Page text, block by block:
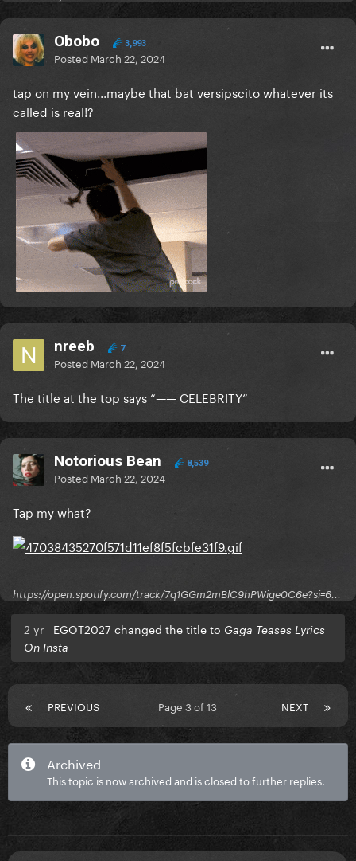
Obobo 3,993
Posted March 22, 2024
tap on my vein...maybe that bat versipscito whatever its
called is real!?
nreeb 7
Posted March 22, 2024
The title at the top says “—— CELEBRITY”
Notorious Bean 8,539
Posted March 22, 2024
Tap my what?
https://open.spotify.com/track/7q1GGm2mBlC9hPWige0C6e?si=6...
2 yr EGOT2027 changed the title to Gaga Teases Lyrics
On Insta
PREVIOUS NEXT
Page 3 of 13
Archived
This topic is now archived and is closed to further replies.